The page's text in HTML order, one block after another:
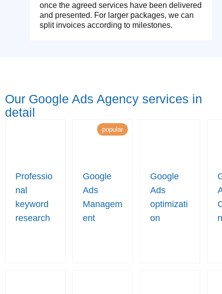
once the agreed services have been delivered
and presented. For larger packages, we can
split invoices according to milestones.
Our Google Ads Agency services in
detail
Professio
nal
keyword
research
popular
Google
Ads
Managem
ent
Google
Ads
optimizati
on